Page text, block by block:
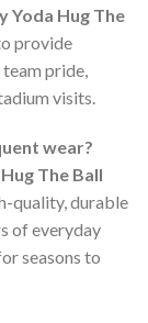
Yoda Hug The
provide
pride,
visits.
wear?
The Ball
quality, durable
of everyday
seasons to